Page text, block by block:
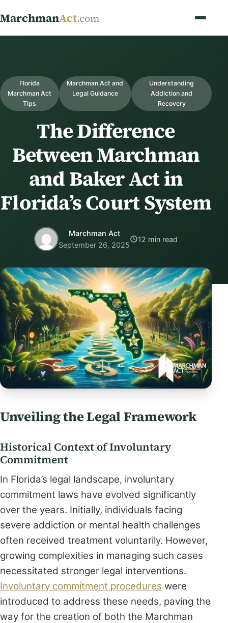
MarchmanAct.com
Florida
Marchman Act
Tips
Marchman Act and
Legal Guidance
Understanding
Addiction and
Recovery
The Difference
Between Marchman
and Baker Act in
Florida’s Court System
Marchman Act
September 26, 2025
12 min read
Unveiling the Legal Framework
Historical Context of Involuntary
Commitment
In Florida’s legal landscape, involuntary
commitment laws have evolved significantly
over the years. Initially, individuals facing
severe addiction or mental health challenges
often received treatment voluntarily. However,
growing complexities in managing such cases
necessitated stronger legal interventions.
Involuntary commitment procedures were
introduced to address these needs, paving the
way for the creation of both the Marchman